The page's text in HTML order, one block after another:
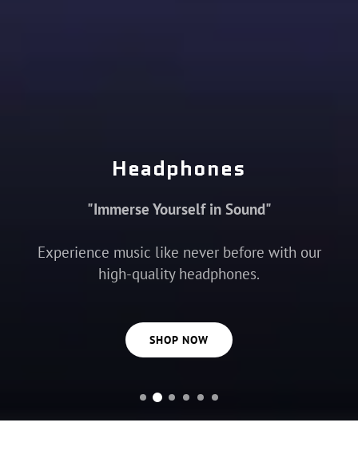
Headphones
"Immerse Yourself in Sound"
Experience music like never before with our
high-quality headphones.
SHOP NOW